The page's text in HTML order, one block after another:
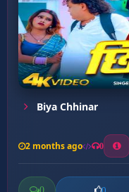
Biya Chhinar
2 months ago 0
0 0